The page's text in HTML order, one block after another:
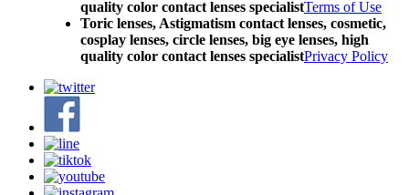
quality color contact lenses specialistTerms of Use
Toric lenses, Astigmatism contact lenses, cosmetic,
cosplay lenses, circle lenses, big eye lenses, high
quality color contact lenses specialistPrivacy Policy